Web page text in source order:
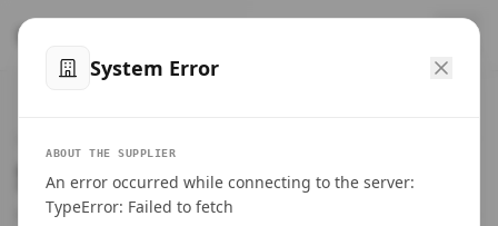
SteelMumbai
Products
Suppliers Directory.
Connect directly with wholesale distributors, traders, and
System Error
ABOUT THE SUPPLIER
An error occurred while connecting to the server:
TypeError: Failed to fetch